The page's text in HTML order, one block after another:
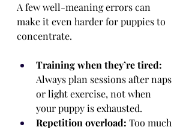
A few well-meaning errors can
make it even harder for puppies to
concentrate.
Training when they’re tired:
Always plan sessions after naps
or light exercise, not when
your puppy is exhausted.
Repetition overload: Too much